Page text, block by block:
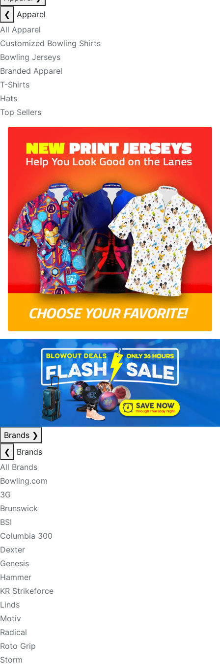
❮
Apparel
All Apparel
Customized Bowling Shirts
Bowling Jerseys
Branded Apparel
T-Shirts
Hats
Top Sellers
Brands ❯
❮
Brands
All Brands
Bowling.com
3G
Brunswick
BSI
Columbia 300
Dexter
Genesis
Hammer
KR Strikeforce
Linds
Motiv
Radical
Roto Grip
Storm